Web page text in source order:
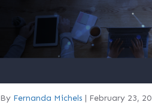
By Fernanda Michels | February 23,